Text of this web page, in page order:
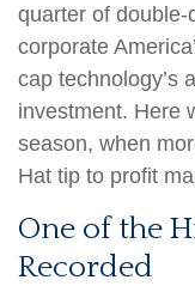
quarter of double-
corporate
cap technology’s
investment. Here
season, when
Hat tip to profit
One of the
Recorded